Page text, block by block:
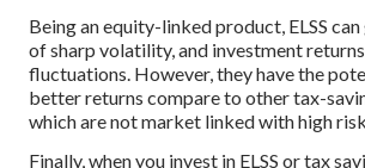
Being an equity-linked product, ELSS
of sharp volatility, and investment returns
fluctuations. However, they have the
better returns compare to other tax-
which are not market linked with high
Finally, when you invest in ELSS or tax